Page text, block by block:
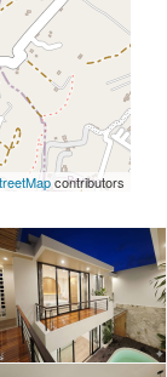
contributors